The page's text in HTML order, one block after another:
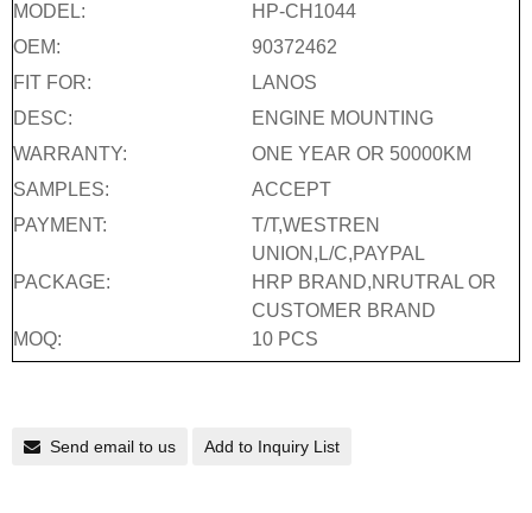
MODEL:
HP-CH1044
OEM:
90372462
FIT FOR:
LANOS
DESC:
ENGINE MOUNTING
WARRANTY:
ONE YEAR OR 50000KM
SAMPLES:
ACCEPT
PAYMENT:
T/T,WESTREN
UNION,L/C,PAYPAL
PACKAGE:
HRP BRAND,NRUTRAL OR
CUSTOMER BRAND
MOQ:
10 PCS
Send email to us Add to Inquiry List